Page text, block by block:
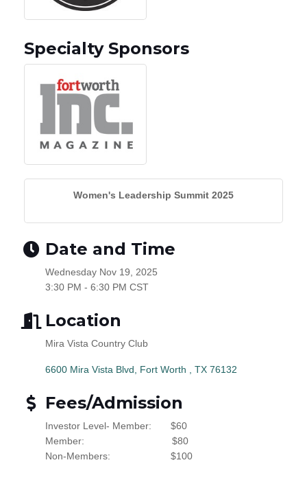
Specialty Sponsors
Women's Leadership Summit 2025
Date and Time
Wednesday Nov 19, 2025
3:30 PM - 6:30 PM CST
Location
Mira Vista Country Club
6600 Mira Vista Blvd Fort Worth TX 76132
Fees/Admission
Investor Level- Member:
$60
Member:
$80
Non-Members:
$100